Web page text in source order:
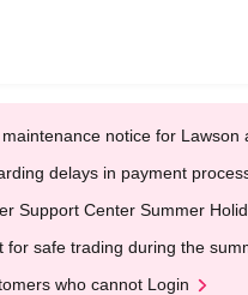
notice for
delays in payment
Support Center Summer
for safe trading during the
who cannot Login